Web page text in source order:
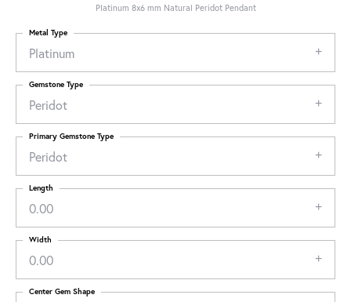
Platinum 8x6 mm Natural Peridot Pendant
Platinum
Metal Type
Peridot
Gemstone Type
Peridot
Primary Gemstone Type
0.00
Length
0.00
Width
Center Gem Shape